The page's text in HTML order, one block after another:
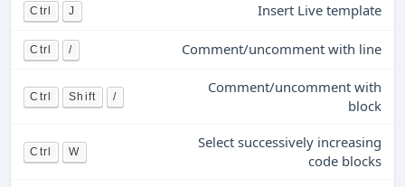
Ctrl J Insert Live template
Ctrl / Comment/uncomment with line
Ctrl Shift /
Comment/uncomment with
block
Ctrl W
Select successively increasing
code blocks